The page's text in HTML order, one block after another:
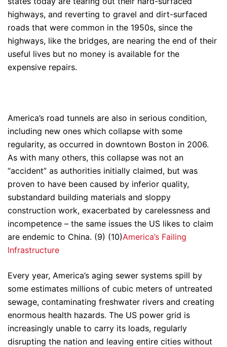
highways, and reverting to gravel and dirt-surfaced
roads that were common in the 1950s, since the
highways, like the bridges, are nearing the end of their
useful lives but no money is available for the
expensive repairs.
America’s road tunnels are also in serious condition,
including new ones which collapse with some
regularity, as occurred in downtown Boston in 2006.
As with many others, this collapse was not an
“accident” as authorities initially claimed, but was
proven to have been caused by inferior quality,
substandard building materials and sloppy
construction work, exacerbated by carelessness and
incompetence – the same issues the US likes to claim
are endemic to China. (9) (10)America’s Failing
Infrastructure
Every year, America’s aging sewer systems spill by
some estimates millions of cubic meters of untreated
sewage, contaminating freshwater rivers and creating
enormous health hazards. The US power grid is
increasingly unable to carry its loads, regularly
disrupting the nation and leaving entire cities without